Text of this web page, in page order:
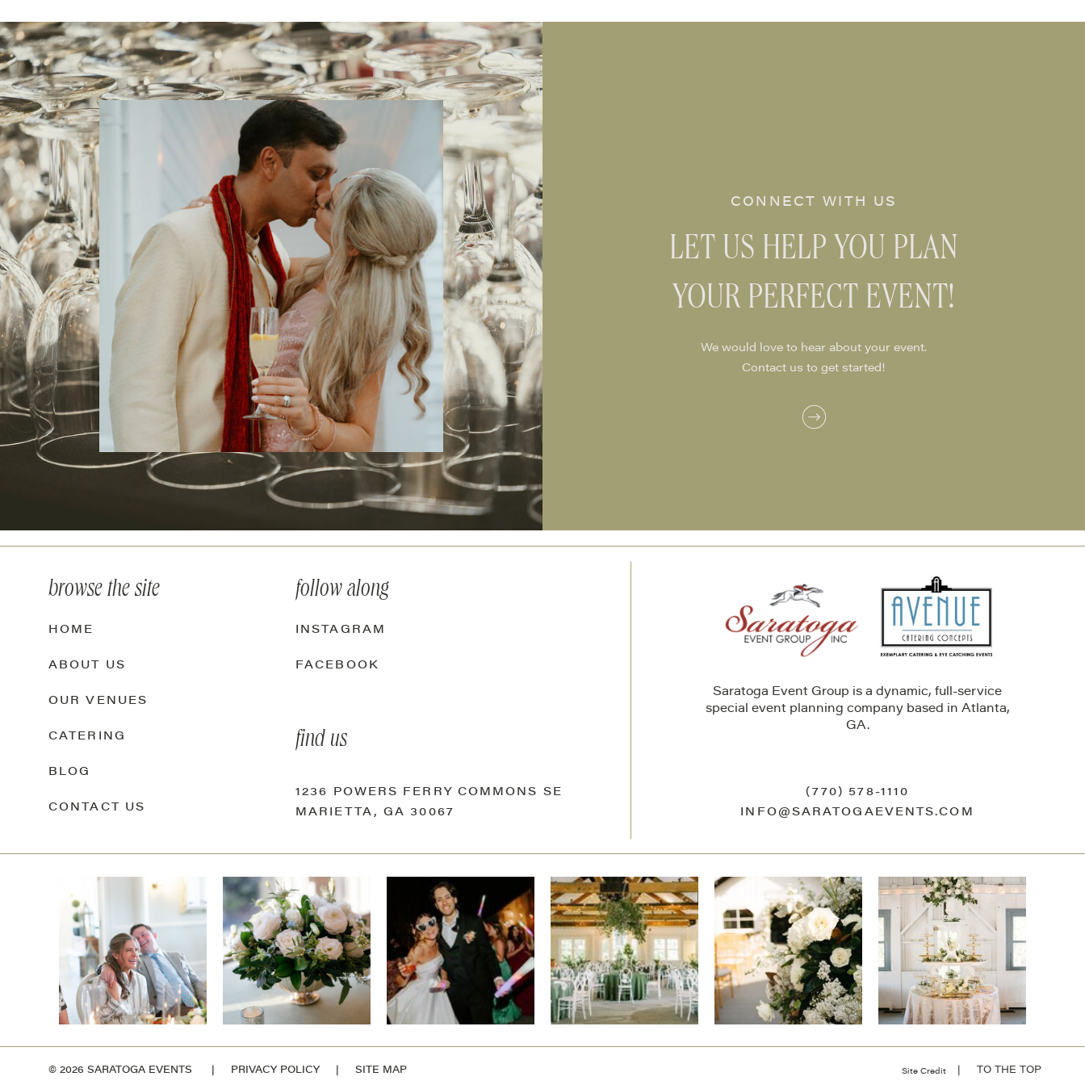
CONNECT WITH US
LET US HELP YOU PLAN
YOUR PERFECT EVENT!
We would love to hear about your event.
Contact us to get started!
Site Credit
© 2026 SARATOGA EVENTS | PRIVACY POLICY SITE MAP | TO THE TOP
Saratoga Event Group is a dynamic, full-service
special event planning company based in Atlanta,
GA.
BLOG
CATERING
OUR VENUES
ABOUT US
HOME
browse the site
CONTACT US
FACEBOOK
INSTAGRAM
follow along
1236 POWERS FERRY COMMONS SE
MARIETTA, GA 30067
(770) 578-1110
INFO@SARATOGAEVENTS.COM
find us